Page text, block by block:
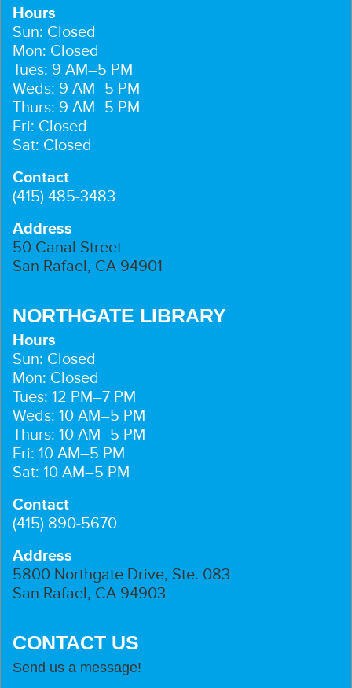
Hours
Sun: Closed
Mon: Closed
Tues: 9 AM–5 PM
Weds: 9 AM–5 PM
Thurs: 9 AM–5 PM
Fri: Closed
Sat: Closed
Contact
(415) 485-3483
Address
50 Canal Street
San Rafael, CA 94901
NORTHGATE LIBRARY
Hours
Sun: Closed
Mon: Closed
Tues: 12 PM–7 PM
Weds: 10 AM–5 PM
Thurs: 10 AM–5 PM
Fri: 10 AM–5 PM
Sat: 10 AM–5 PM
Contact
(415) 890-5670
Address
5800 Northgate Drive, Ste. 083
San Rafael, CA 94903
CONTACT US
Send us a message!